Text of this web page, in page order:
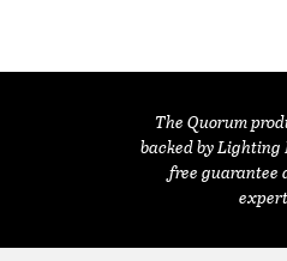
The Quorum
backed by Lighting
free guarantee